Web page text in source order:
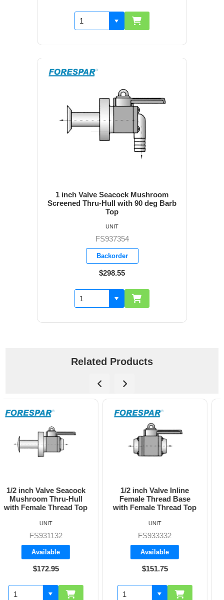
1 inch Valve Seacock Mushroom
Screened Thru-Hull with 90 deg Barb
Top
FS937354
Backorder
$298.55
UNIT
Related Products
1/2 inch Valve Inline
Female Thread Base
with Female Thread Top
FS933332
Available
$151.75
UNIT
3/4 inch Valve Inline
Female Thread Base
with Female Thread Top
FS933333
Available
$160.70
UNIT